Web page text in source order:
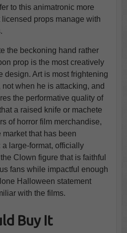
to this animatronic more
props manage with
the beckoning hand rather
prop is the most creatively
design. Art is most frightening
when he is attacking, and
the performative quality of
a raised knife or machete
of horror film merchandise,
that has been
large-format, officially
Clown figure that is faithful
fans while impactful enough
Halloween statement
with the films.
Buy It